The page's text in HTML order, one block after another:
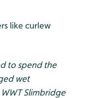
like curlew
to spend the
wet
Slimbridge